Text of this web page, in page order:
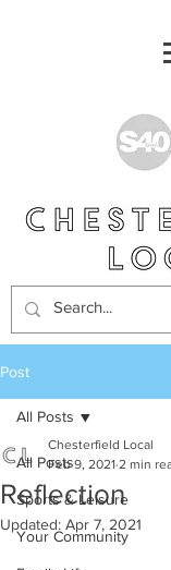
Post
All Posts
Sports & Leisure
Your Community
All Posts
Reflection
Chesterfield Local
Feb 9, 2021 2 min
Updated: Apr 7, 2021